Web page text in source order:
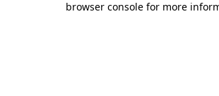
browser console for more